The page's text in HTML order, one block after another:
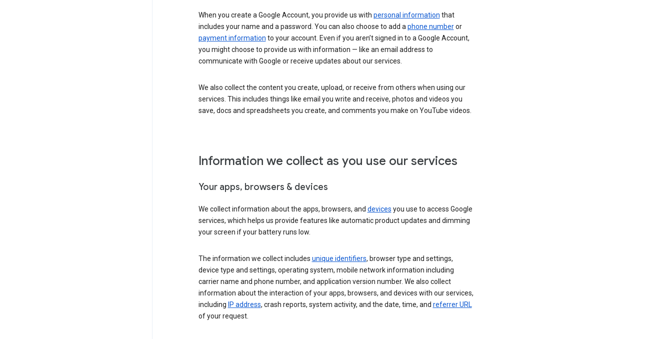
When you create a Google Account, you provide us with personal information that
includes your name and a password. You can also choose to add aphone numberor
payment information to your account. Even if you aren’t signed in to a Google Account,
you might choose to provide us with information — like an email address to
communicate with Google or receive updates about our services.
We also collect the content you create, upload, or receive from others when using our
services. This includes things like email you write and receive, photos and videos you
save, docs and spreadsheets you create, and comments you make on YouTube videos.
Information we collect as you use our services
Your apps, browsers & devices
We collect information about the apps, browsers, and devices you use to access Google
services, which helps us provide features like automatic product updates and dimming
your screen if your battery runs low.
The information we collect includes unique identifiers, browser type and settings,
device type and settings, operating system, mobile network information including
carrier name and phone number, and application version number. We also collect
information about the interaction of your apps, browsers, and devices with our services,
including IP address, crash reports, system activity, and the date, time, and referrer URL
of your request.